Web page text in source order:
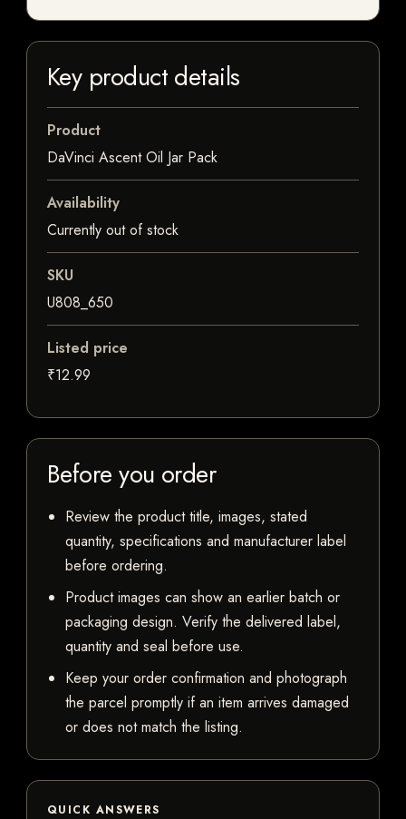
Key product details
Product
DaVinci Ascent Oil Jar Pack
Availability
Currently out of stock
SKU
U808_650
Listed price
₹12.99
Before you order
Review the product title, images, stated
quantity, specifications and manufacturer label
before ordering.
Product images can show an earlier batch or
packaging design. Verify the delivered label,
quantity and seal before use.
Keep your order confirmation and photograph
the parcel promptly if an item arrives damaged
or does not match the listing.
QUICK ANSWERS